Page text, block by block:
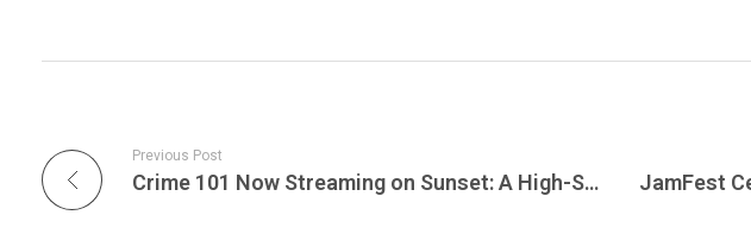
Previous Post
Crime 101 Now Streaming on Sunset: A High-Stakes Crime Thriller Where Precision, Power, and Pursuit Collide